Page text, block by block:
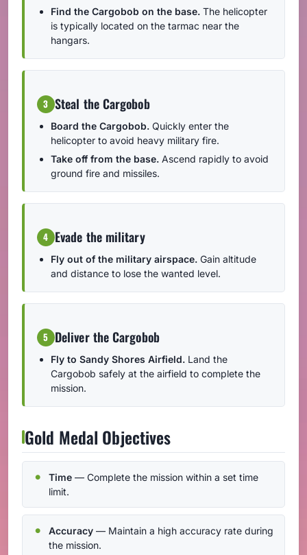
Find the Cargobob on the base. The helicopter
is typically located on the tarmac near the
hangars.
3 Steal the Cargobob
Board the Cargobob. Quickly enter the
helicopter to avoid heavy military fire.
Take off from the base. Ascend rapidly to avoid
ground fire and missiles.
4 Evade the military
Fly out of the military airspace. Gain altitude
and distance to lose the wanted level.
5 Deliver the Cargobob
Fly to Sandy Shores Airfield. Land the
Cargobob safely at the airfield to complete the
mission.
Gold Medal Objectives
Time — Complete the mission within a set time
limit.
Accuracy — Maintain a high accuracy rate during
the mission.